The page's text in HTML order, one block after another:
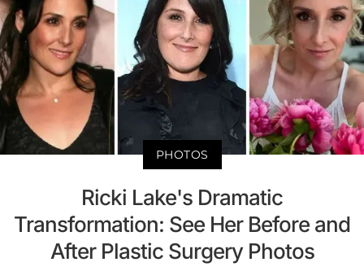
PHOTOS
Ricki Lake's Dramatic
Transformation: See Her Before and
After Plastic Surgery Photos